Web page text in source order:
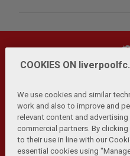
Privacy Policy | Terms
Cookies Help
Contact Us
COOKIES ON
We use cookies and similar
work and also to improve and
relevant content and
commercial partners. By
to their use in line with our
essential cookies using